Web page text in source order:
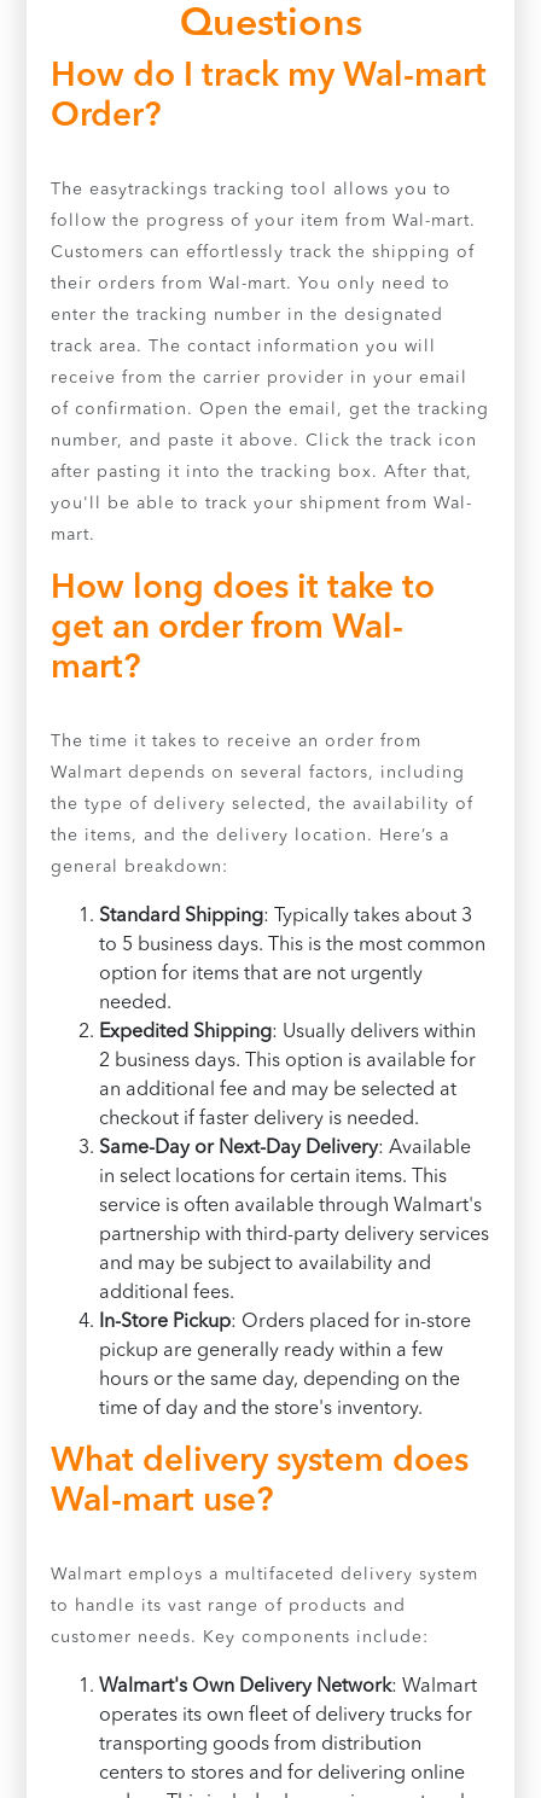
Questions
How do I track my Wal-mart
Order?
The easytrackings tracking tool allows you to
follow the progress of your item from Wal-mart.
Customers can effortlessly track the shipping of
their orders from Wal-mart. You only need to
enter the tracking number in the designated
track area. The contact information you will
receive from the carrier provider in your email
of confirmation. Open the email, get the tracking
number, and paste it above. Click the track icon
after pasting it into the tracking box. After that,
you'll be able to track your shipment from Wal-
mart.
How long does it take to
get an order from Wal-
mart?
The time it takes to receive an order from
Walmart depends on several factors, including
the type of delivery selected, the availability of
the items, and the delivery location. Here’s a
general breakdown:
Standard Shipping: Typically takes about 3
to 5 business days. This is the most common
option for items that are not urgently
needed.
Expedited Shipping: Usually delivers within
2 business days. This option is available for
an additional fee and may be selected at
checkout if faster delivery is needed.
Same-Day or Next-Day Delivery: Available
in select locations for certain items. This
service is often available through Walmart's
partnership with third-party delivery services
and may be subject to availability and
additional fees.
In-Store Pickup: Orders placed for in-store
pickup are generally ready within a few
hours or the same day, depending on the
time of day and the store's inventory.
What delivery system does
Wal-mart use?
Walmart employs a multifaceted delivery system
to handle its vast range of products and
customer needs. Key components include:
Walmart's Own Delivery Network: Walmart
operates its own fleet of delivery trucks for
transporting goods from distribution
centers to stores and for delivering online